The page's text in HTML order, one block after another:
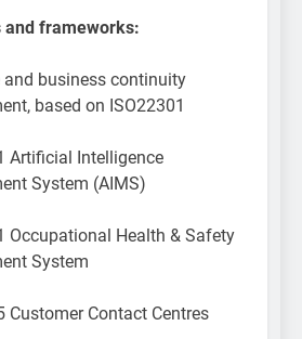
and frameworks:
and business continuity
based on ISO22301
Artificial Intelligence
System (AIMS)
Occupational Health & Safety
System
Customer Contact Centres